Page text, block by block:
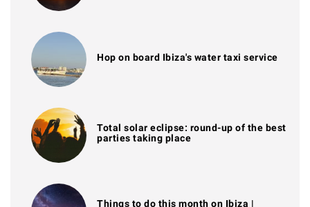
Hop on board Ibiza's water taxi service
Total solar eclipse: round-up of the best
parties taking place
Things to do this month on Ibiza |